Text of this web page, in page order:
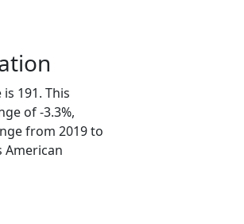
191. This
of -3.3%,
from 2019 to
American